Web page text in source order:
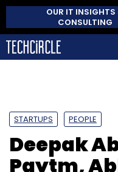
OUR IT
CONSULTING
STARTUPS PEOPLE
Deepak
Paytm,